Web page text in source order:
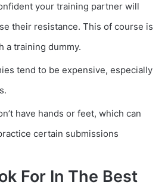
your training partner will
their resistance. This of course is
a training dummy.
tend to be expensive, especially
have hands or feet, which can
certain submissions
For In The Best